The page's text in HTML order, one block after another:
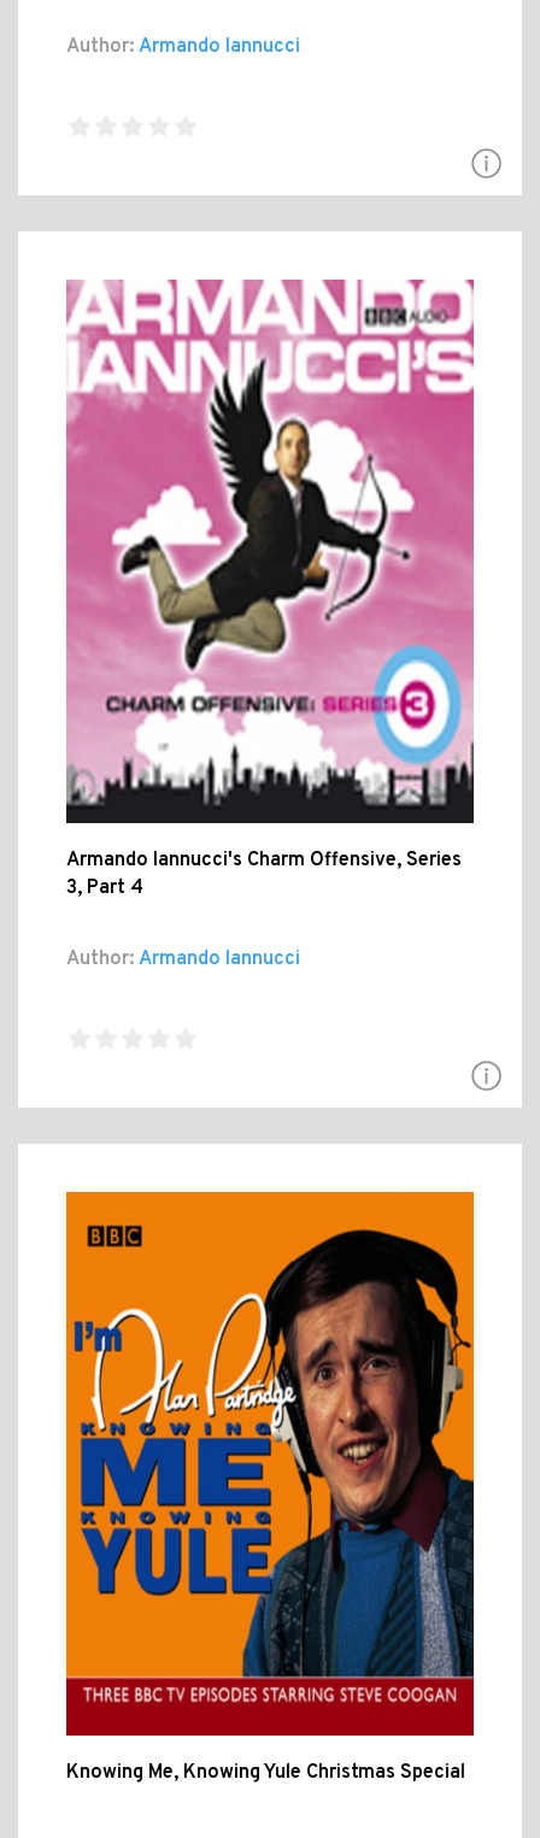
Author: Armando Iannucci
Armando Iannucci's Charm Offensive, Series
3, Part 4
Author: Armando Iannucci
Knowing Me, Knowing Yule Christmas Special